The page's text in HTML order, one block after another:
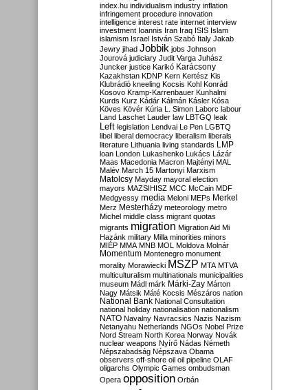
index.hu individualism industry inflation
infringement procedure innovation
intelligence interest rate internet interview
investment Ioannis Iran Iraq ISIS Islam
islamism Israel István Szabó Italy Jakab
Jewry jihad Jobbik jobs Johnson
Jourová judiciary Judit Varga Juhász
Juncker justice Karikó Karácsony
Kazakhstan KDNP Kern Kertész Kis
Klubrádió kneeling Kocsis Kohl Konrád
Kosovo Kramp-Karrenbauer Kunhalmi
Kurds Kurz Kádár Kálmán Kásler Kósa
Köves Kövér Kúria L. Simon Laborc labour
Land Laschet Lauder law LBTGQ leak
Left legislation Lendvai Le Pen LGBTQ
libel liberal democracy liberalism liberals
literature Lithuania living standards LMP
loan London Lukashenko Lukács Lázár
Maas Macedonia Macron Majtényi MAL
Malév March 15 Martonyi Marxism
Matolcsy Mayday mayoral election
mayors MAZSIHISZ MCC McCain MDF
Medgyessy media Meloni MEPs Merkel
Merz Mesterházy meteorology metro
Michel middle class migrant quotas
migrants migration Migration Aid Mi
Hazánk military Milla minorities minors
MIÉP MMA MNB MOL Moldova Molnár
Momentum Montenegro monument
morality Morawiecki MSZP MTA MTVA
multiculturalism multinationals municipalities
museum Mádl márk Márki-Zay Márton
Nagy Mátsik Máté Kocsis Mészáros nation
National Bank National Consultation
national holiday nationalisation nationalism
NATO Navalny Navracsics Nazis Nazism
Netanyahu Netherlands NGOs Nobel Prize
Nord Stream North Korea Norway Novák
nuclear weapons Nyírő Nádas Németh
Népszabadság Népszava Obama
observers off-shore oil oil pipeline OLAF
oligarchs Olympic Games ombudsman
Opera opposition Orbán